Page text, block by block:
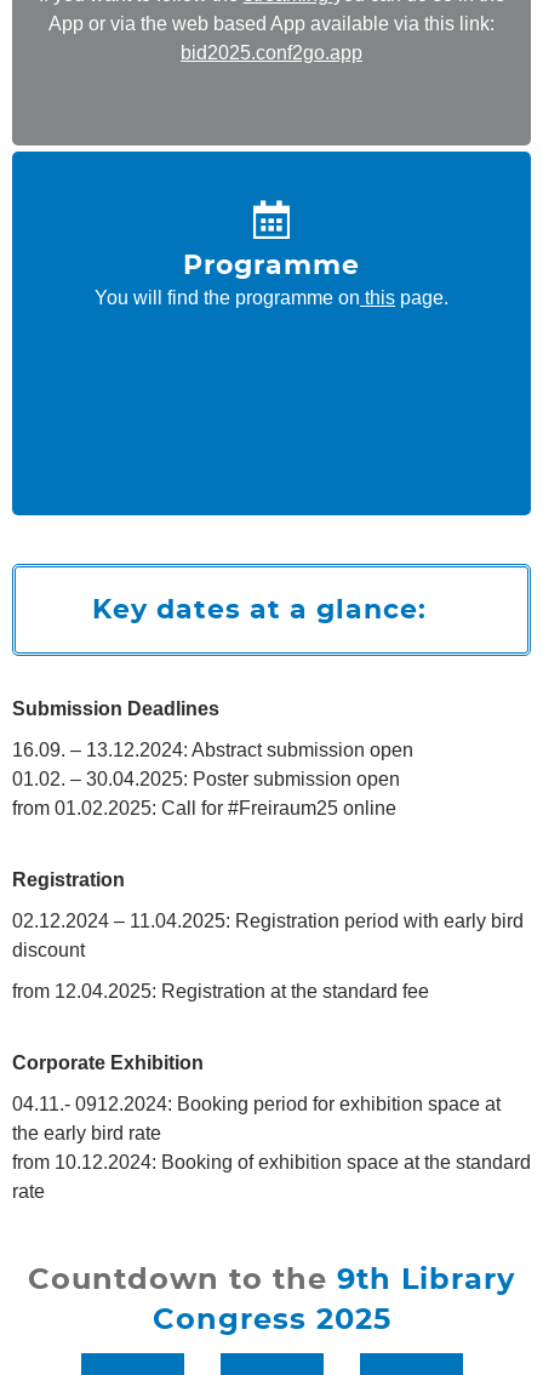
App or via the web based App available via this link:
bid2025.conf2go.app
Programme
You will find the programme on this page.
Key dates at a glance:
Submission Deadlines
16.09. – 13.12.2024: Abstract submission open
01.02. – 30.04.2025: Poster submission open
from 01.02.2025: Call for #Freiraum25 online
Registration
02.12.2024 – 11.04.2025: Registration period with early bird
discount
from 12.04.2025: Registration at the standard fee
Corporate Exhibition
04.11.- 0912.2024: Booking period for exhibition space at
the early bird rate
from 10.12.2024: Booking of exhibition space at the standard
rate
Countdown to the 9th Library
Congress 2025